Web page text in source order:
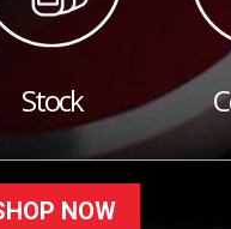
Stock
NOW